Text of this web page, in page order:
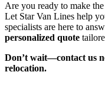
Are you ready to make
Let Star Van Lines help
specialists are here to
personalized quote
Don’t wait—contact us
relocation.